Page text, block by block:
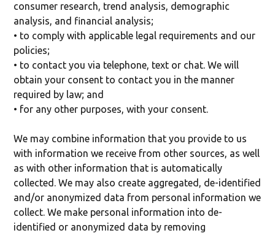
consumer research, trend analysis, demographic
analysis, and financial analysis;
• to comply with applicable legal requirements and our
policies;
• to contact you via telephone, text or chat. We will
obtain your consent to contact you in the manner
required by law; and
• for any other purposes, with your consent.
We may combine information that you provide to us
with information we receive from other sources, as well
as with other information that is automatically
collected. We may also create aggregated, de-identified
and/or anonymized data from personal information we
collect. We make personal information into de-
identified or anonymized data by removing